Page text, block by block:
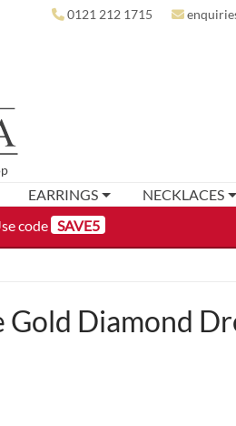
code SAVE5
0121 212 1715
EARRINGS NECKLACES
Gold Diamond